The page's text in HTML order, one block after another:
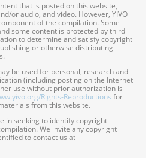
that is posted on this website,
or audio, and video. However, YIVO
of the compilation. Some
some content is protected by third
to determine and satisfy copyright
or otherwise distributing
be used for personal, research and
(including posting on the Internet
use without prior authorization is
Rights-Reproductions for
from this website.
in seeking to identify copyright
We invite any copyright
to contact us at